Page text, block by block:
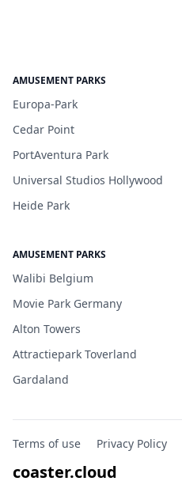
AMUSEMENT PARKS
Europa-Park
Cedar Point
PortAventura Park
Universal Studios Hollywood
Heide Park
AMUSEMENT PARKS
Walibi Belgium
Movie Park Germany
Alton Towers
Attractiepark Toverland
Gardaland
Terms of use Privacy Policy
coaster.cloud